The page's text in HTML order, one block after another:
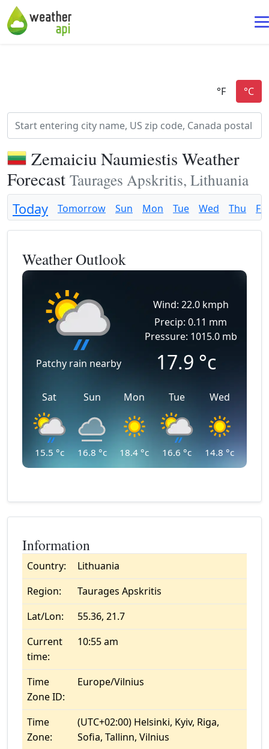
Zemaiciu Naumiestis Weather
Forecast Taurages Apskritis, Lithuania
Today Tomorrow Sun Mon Tue Wed Thu Fri
Weather Outlook
Patchy rain nearby
Wind: 22.0 kmph
Precip: 0.11 mm
Pressure: 1015.0 mb
17.9 °c
Sat
15.5 °c
Sun
16.8 °c
Mon
18.4 °c
Tue
16.6 °c
Wed
14.8 °c
Information
Country:
Lithuania
Region:
Taurages Apskritis
Lat/Lon:
55.36, 21.7
Current
time:
10:55 am
Time
Zone ID:
Europe/Vilnius
Time
Zone:
(UTC+02:00) Helsinki, Kyiv, Riga,
Sofia, Tallinn, Vilnius